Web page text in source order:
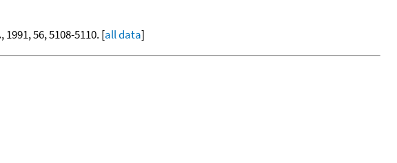
, 1991, 56, 5108-5110. [all data]